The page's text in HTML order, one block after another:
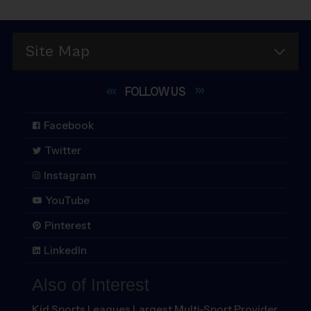
Tyler
Virginia Beach
Washington DC
Site Map
FOLLOWUS
Facebook
Twitter
Instagram
YouTube
Pinterest
LinkedIn
Also of Interest